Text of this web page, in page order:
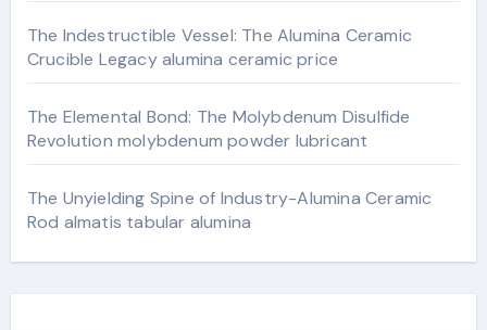
The Indestructible Vessel: The Alumina Ceramic
Crucible Legacy alumina ceramic price
The Elemental Bond: The Molybdenum Disulfide
Revolution molybdenum powder lubricant
The Unyielding Spine of Industry-Alumina Ceramic
Rod almatis tabular alumina